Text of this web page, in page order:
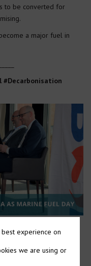
to be converted for
a major fuel in
#Decarbonisation
and MAN participated
(centre) on the status
experience on
we are using or